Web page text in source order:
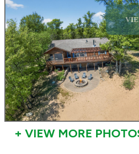
+ VIEW MORE